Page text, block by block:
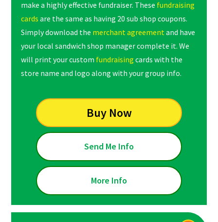
make a highly effective fundraiser. These fundraising
cards are the same as having 20 sub shop coupons.
Simply download the merchant agreement and have
your local sandwich shop manager complete it. We
will print your custom fundraising cards with the
store name and logo along with your group info.
Buy Now
Send Me Info
More Info